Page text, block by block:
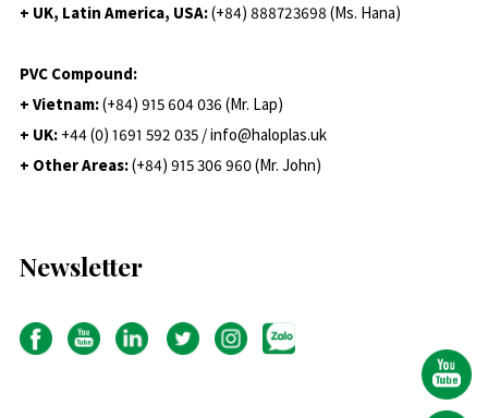
+ UK, Latin America, USA:(+84) 888723698 (Ms. Hana)
PVC Compound:
+ Vietnam:(+84) 915 604 036 (Mr. Lap)
+ UK: +44 (0) 1691 592 035 / info@haloplas.uk
+ Other Areas:(+84) 915 306 960 (Mr. John)
Newsletter